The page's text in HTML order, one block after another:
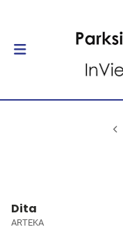
Dita
ARTEKA